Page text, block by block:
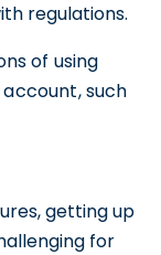
regulations.
of using
such
getting up
for